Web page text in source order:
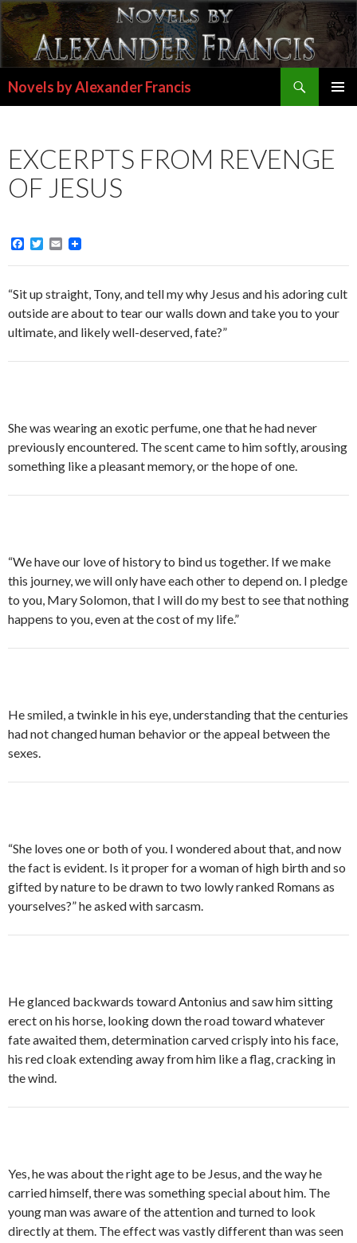
Novels by Alexander Francis
EXCERPTS FROM REVENGE
OF JESUS
F
c
b
o
o
k
T
i
t
r
E
a
l
“Sit up straight, Tony, and tell my why Jesus and his adoring cult
outside are about to tear our walls down and take you to your
ultimate, and likely well-deserved, fate?”
She was wearing an exotic perfume, one that he had never
previously encountered. The scent came to him softly, arousing
something like a pleasant memory, or the hope of one.
“We have our love of history to bind us together. If we make
this journey, we will only have each other to depend on. I pledge
to you, Mary Solomon, that I will do my best to see that nothing
happens to you, even at the cost of my life.”
He smiled, a twinkle in his eye, understanding that the centuries
had not changed human behavior or the appeal between the
sexes.
“She loves one or both of you. I wondered about that, and now
the fact is evident. Is it proper for a woman of high birth and so
gifted by nature to be drawn to two lowly ranked Romans as
yourselves?” he asked with sarcasm.
He glanced backwards toward Antonius and saw him sitting
erect on his horse, looking down the road toward whatever
fate awaited them, determination carved crisply into his face,
his red cloak extending away from him like a flag, cracking in
the wind.
Yes, he was about the right age to be Jesus, and the way he
carried himself, there was something special about him. The
young man was aware of the attention and turned to look
directly at them. The effect was vastly different than was seen